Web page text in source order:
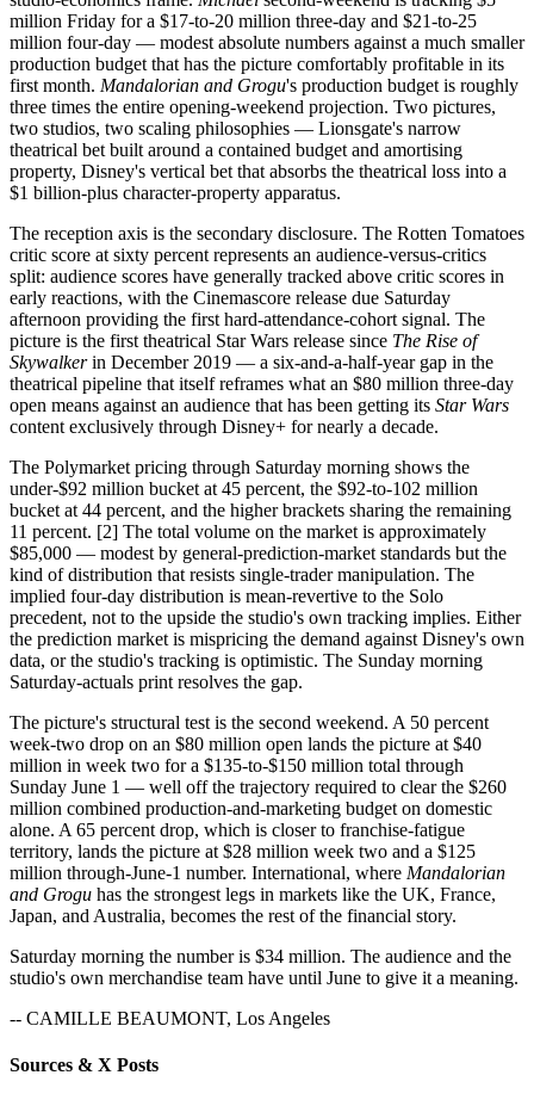
million Friday for a $17-to-20 million three-day and $21-to-25
million four-day — modest absolute numbers against a much smaller
production budget that has the picture comfortably profitable in its
first month. Mandalorian and Grogu's production budget is roughly
three times the entire opening-weekend projection. Two pictures,
two studios, two scaling philosophies — Lionsgate's narrow
theatrical bet built around a contained budget and amortising
property, Disney's vertical bet that absorbs the theatrical loss into a
$1 billion-plus character-property apparatus.
The reception axis is the secondary disclosure. The Rotten Tomatoes
critic score at sixty percent represents an audience-versus-critics
split: audience scores have generally tracked above critic scores in
early reactions, with the Cinemascore release due Saturday
afternoon providing the first hard-attendance-cohort signal. The
picture is the first theatrical Star Wars release since The Rise of
Skywalkerin December 2019 — a six-and-a-half-year gap in the
theatrical pipeline that itself reframes what an $80 million three-day
open means against an audience that has been getting its Star Wars
content exclusively through Disney+ for nearly a decade.
The Polymarket pricing through Saturday morning shows the
under-$92 million bucket at 45 percent, the $92-to-102 million
bucket at 44 percent, and the higher brackets sharing the remaining
11 percent. [2] The total volume on the market is approximately
$85,000 — modest by general-prediction-market standards but the
kind of distribution that resists single-trader manipulation. The
implied four-day distribution is mean-revertive to the Solo
precedent, not to the upside the studio's own tracking implies. Either
the prediction market is mispricing the demand against Disney's own
data, or the studio's tracking is optimistic. The Sunday morning
Saturday-actuals print resolves the gap.
The picture's structural test is the second weekend. A 50 percent
week-two drop on an $80 million open lands the picture at $40
million in week two for a $135-to-$150 million total through
Sunday June 1 — well off the trajectory required to clear the $260
million combined production-and-marketing budget on domestic
alone. A 65 percent drop, which is closer to franchise-fatigue
territory, lands the picture at $28 million week two and a $125
million through-June-1 number. International, where Mandalorian
and Grogu has the strongest legs in markets like the UK, France,
Japan, and Australia, becomes the rest of the financial story.
Saturday morning the number is $34 million. The audience and the
studio's own merchandise team have until June to give it a meaning.
-- CAMILLE BEAUMONT, Los Angeles
Sources & X Posts